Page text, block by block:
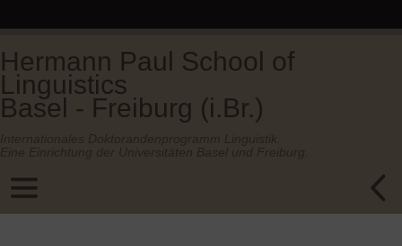
Hermann Paul School of
Linguistics
Basel - Freiburg (i.Br.)